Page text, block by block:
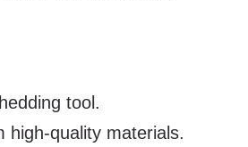
tool.
high-quality materials.